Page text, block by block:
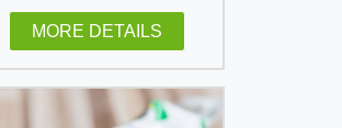
MORE DETAILS